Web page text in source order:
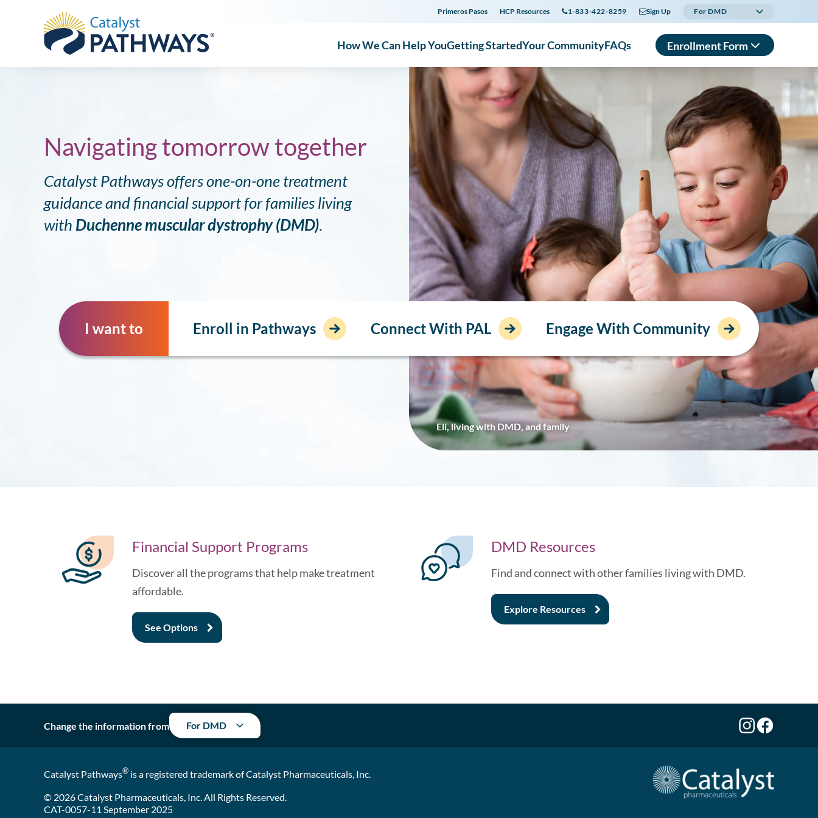
DMD
Primeros Pasos HCP Resources 1-833-422-8259 Sign Up For DMD
How We Can Help YouGetting StartedYour CommunityFAQs
Enrollment Form
En Español
Eli, living with DMD, and family
Navigating tomorrow together
Catalyst Pathways offers one-on-one treatment
guidance and financial support for families living
with Duchenne muscular dystrophy (DMD).
I want to Enroll in Pathways Connect With PAL Engage With Community
Financial Support Programs
Discover all the programs that help make treatment
affordable.
See Options
DMD Resources
Find and connect with other families living with DMD.
Explore Resources
Change the information from For DMD
Catalyst Pathways® is a registered trademark of Catalyst Pharmaceuticals, Inc.
© 2026 Catalyst Pharmaceuticals, Inc. All Rights Reserved.
CAT-0057-11 September 2025